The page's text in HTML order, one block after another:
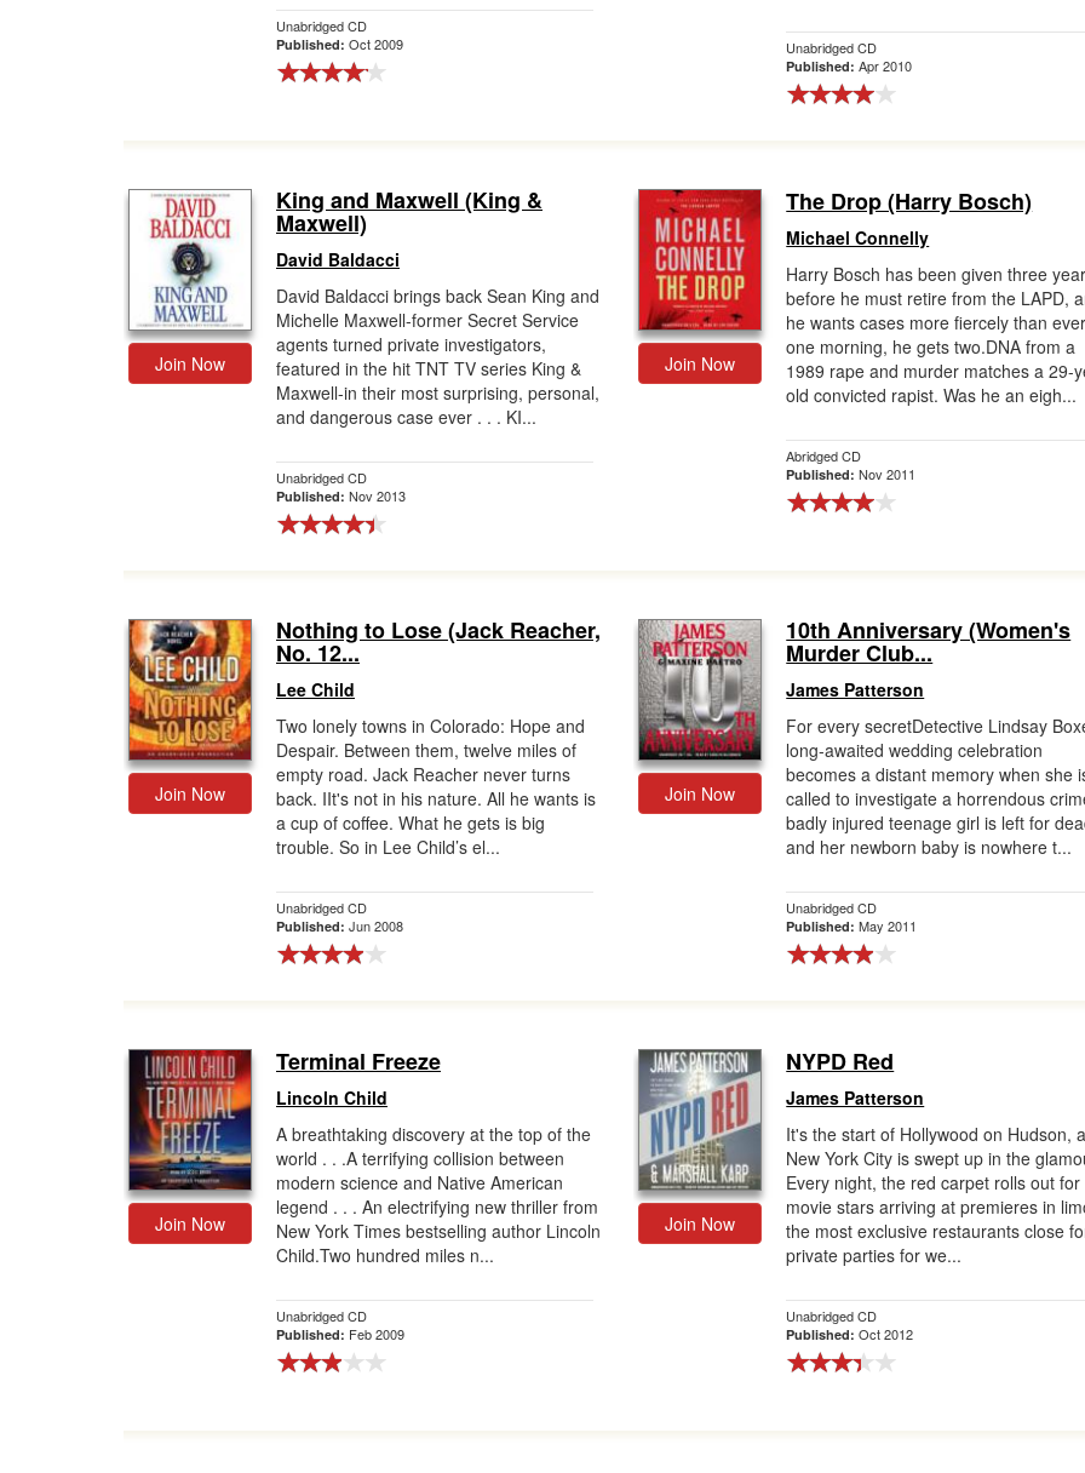
Unabridged CD
Published: Oct 2009 Unabridged CD
Published:Apr 2010
Join Now
King and Maxwell (King &
Maxwell)
David Baldacci
David Baldacci brings back Sean King and
Michelle Maxwell-former Secret Service
agents turned private investigators,
featured in the hit TNT TV series King &
Maxwell-in their most surprising, personal,
and dangerous case ever . . . KI...
Unabridged CD
Published: Nov 2013
Join Now
The Drop (Harry Bosch)
Michael Connelly
Harry Bosch has been given three
before he must retire from the LAPD,
he wants cases more fiercely than
one morning, he gets two.DNA from a
1989 rape and murder matches a 29-
old convicted rapist. Was he an eigh...
Abridged CD
Published:Nov 2011
Join Now
Nothing to Lose (Jack Reacher,
No. 12...
Lee Child
Two lonely towns in Colorado: Hope and
Despair. Between them, twelve miles of
empty road. Jack Reacher never turns
back. IIt's not in his nature. All he wants is
a cup of coffee. What he gets is big
trouble. So in Lee Child’s el...
Unabridged CD
Published: Jun 2008
Join Now
10th Anniversary (Women's
Murder Club...
James Patterson
For every secretDetective Lindsay
long-awaited wedding celebration
becomes a distant memory when she
called to investigate a horrendous
badly injured teenage girl is left for
and her newborn baby is nowhere t...
Unabridged CD
Published:May 2011
Join Now
Terminal Freeze
Lincoln Child
A breathtaking discovery at the top of the
world . . .A terrifying collision between
modern science and Native American
legend . . . An electrifying new thriller from
New York Times bestselling author Lincoln
Child.Two hundred miles n...
Unabridged CD
Published: Feb 2009
Join Now
NYPD Red
James Patterson
It's the start of Hollywood on Hudson,
New York City is swept up in the
Every night, the red carpet rolls out for
movie stars arriving at premieres in
the most exclusive restaurants close
private parties for we...
Unabridged CD
Published:Oct 2012